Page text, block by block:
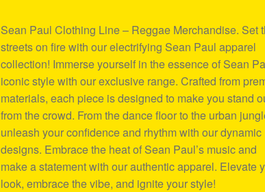
ratings
Sean Paul Clothing Line – Reggae Merchandise. Set
streets on fire with our electrifying Sean Paul apparel
collection! Immerse yourself in the essence of Sean
iconic style with our exclusive range. Crafted from
materials, each piece is designed to make you stand
from the crowd. From the dance floor to the urban
unleash your confidence and rhythm with our dynamic
designs. Embrace the heat of Sean Paul’s music and
make a statement with our authentic apparel. Elevate
look, embrace the vibe, and ignite your style!